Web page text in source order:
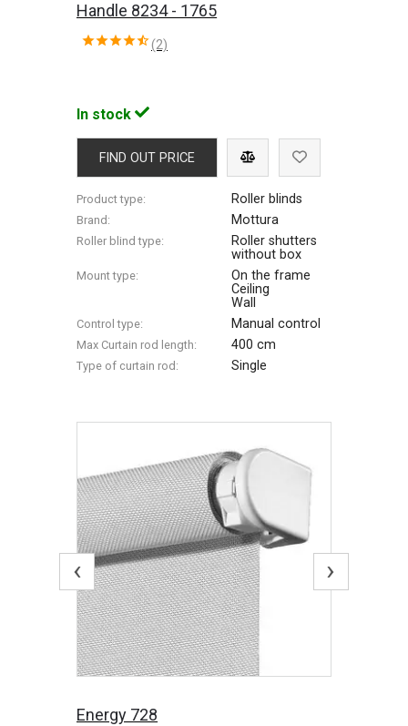
Handle 8234 - 1765
(2)
In stock
FIND OUT PRICE
Product type: Roller blinds
Brand: Mottura
Roller blind type:
Roller shutters
without box
Mount type:
On the frame
Ceiling
Wall
Control type: Manual control
Max Сurtain rod length: 400 cm
Type of curtain rod: Single
‹ ›
Energy 728